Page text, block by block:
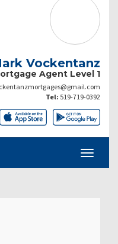
Vockentanz
Agent Level 1
Tel: 519-719-0392